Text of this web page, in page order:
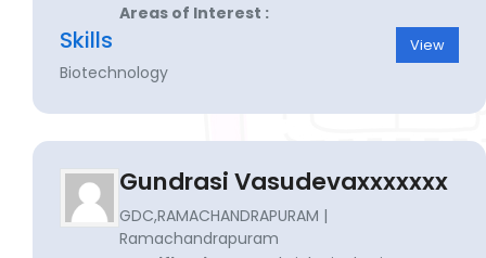
Areas of Interest :
Skills
Biotechnology
View
Gundrasi Vasudevaxxxxxxx
GDC,RAMACHANDRAPURAM |
Ramachandrapuram